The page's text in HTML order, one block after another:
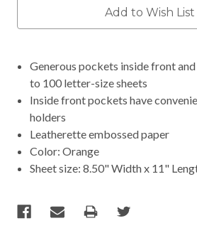
Add to Wish List
Generous pockets inside front
to 100 letter-size sheets
Inside front pockets have
holders
Leatherette embossed paper
Color: Orange
Sheet size: 8.50" Width x 11"